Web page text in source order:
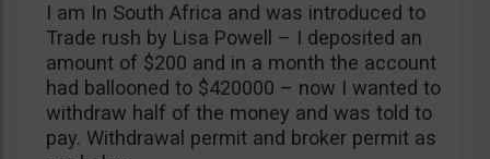
I am In South Africa and was introduced to
Trade rush by Lisa Powell – I deposited an
amount of $200 and in a month the account
had ballooned to $420000 – now I wanted to
withdraw half of the money and was told to
pay. Withdrawal permit and broker permit as